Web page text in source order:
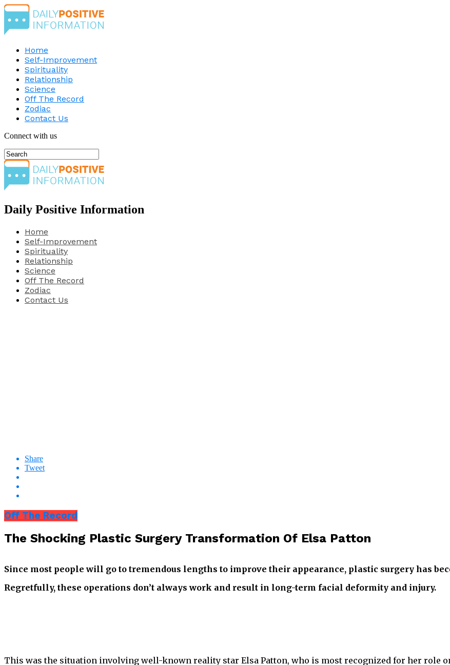
Home
Self-Improvement
Spirituality
Relationship
Science
Off The Record
Zodiac
Contact Us
Connect with us
Daily Positive Information
Home
Self-Improvement
Spirituality
Relationship
Science
Off The Record
Zodiac
Contact Us
Share
Tweet
Off The Record
The Shocking Plastic Surgery Transformation Of Elsa Patton
Since most people will go to tremendous lengths to improve their appearance, plastic surgery has
Regretfully, these operations don’t always work and result in long-term facial deformity and injury.
This was the situation involving well-known reality star Elsa Patton, who is most recognized for her role